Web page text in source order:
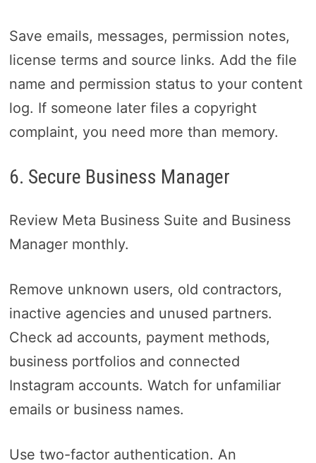
Save emails, messages, permission notes,
license terms and source links. Add the file
name and permission status to your content
log. If someone later files a copyright
complaint, you need more than memory.
6. Secure Business Manager
Review Meta Business Suite and Business
Manager monthly.
Remove unknown users, old contractors,
inactive agencies and unused partners.
Check ad accounts, payment methods,
business portfolios and connected
Instagram accounts. Watch for unfamiliar
emails or business names.
Use two-factor authentication. An